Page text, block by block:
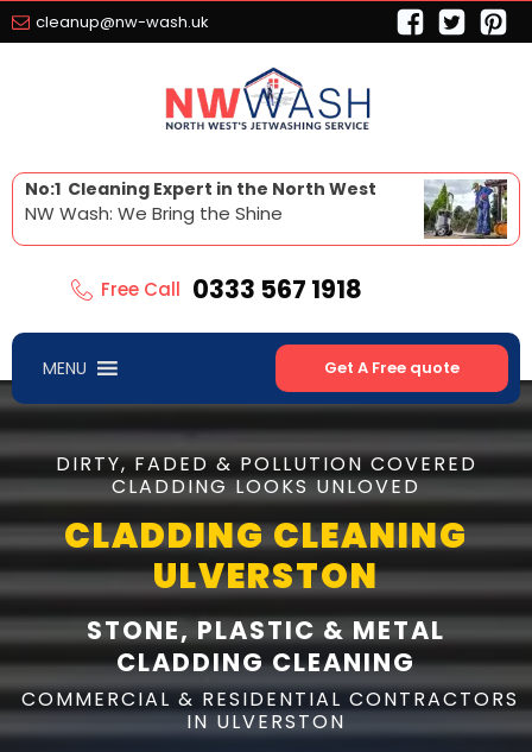
cleanup@nw-wash.uk
No:1 Cleaning Expert in the North West
NW Wash: We Bring the Shine
Free Call 0333 567 1918
MENU Get A Free quote
DIRTY, FADED & POLLUTION COVERED
CLADDING LOOKS UNLOVED
CLADDING CLEANING
ULVERSTON
STONE, PLASTIC & METAL
CLADDING CLEANING
COMMERCIAL & RESIDENTIAL CONTRACTORS
IN ULVERSTON